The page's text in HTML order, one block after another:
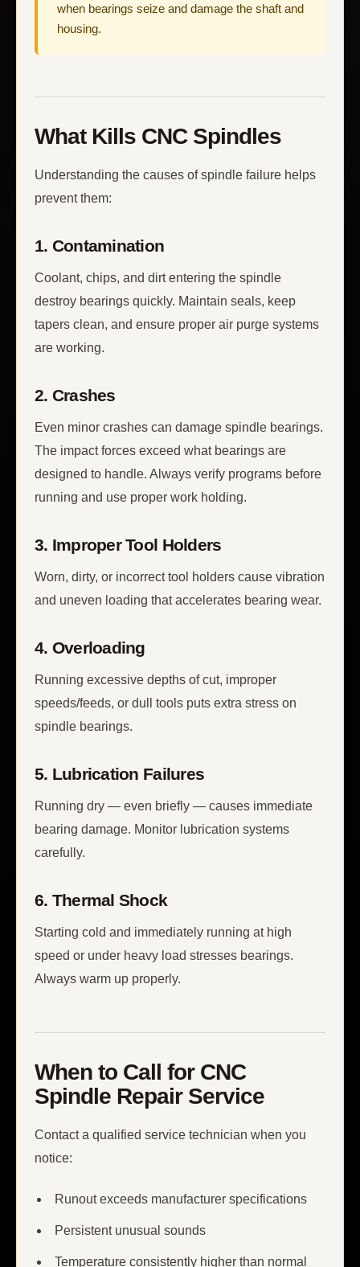
when bearings seize and damage the shaft and
housing.
What Kills CNC Spindles
Understanding the causes of spindle failure helps
prevent them:
1. Contamination
Coolant, chips, and dirt entering the spindle
destroy bearings quickly. Maintain seals, keep
tapers clean, and ensure proper air purge systems
are working.
2. Crashes
Even minor crashes can damage spindle bearings.
The impact forces exceed what bearings are
designed to handle. Always verify programs before
running and use proper work holding.
3. Improper Tool Holders
Worn, dirty, or incorrect tool holders cause vibration
and uneven loading that accelerates bearing wear.
4. Overloading
Running excessive depths of cut, improper
speeds/feeds, or dull tools puts extra stress on
spindle bearings.
5. Lubrication Failures
Running dry — even briefly — causes immediate
bearing damage. Monitor lubrication systems
carefully.
6. Thermal Shock
Starting cold and immediately running at high
speed or under heavy load stresses bearings.
Always warm up properly.
When to Call for CNC
Spindle Repair Service
Contact a qualified service technician when you
notice:
Runout exceeds manufacturer specifications
Persistent unusual sounds
Temperature consistently higher than normal